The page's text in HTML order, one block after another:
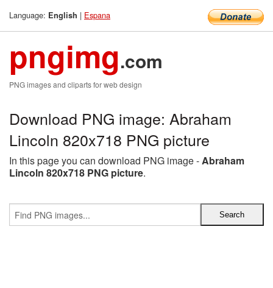
Language: English | Espana
pngimg.com
PNG images and cliparts for web design
Download PNG image: Abraham
Lincoln 820x718 PNG picture
In this page you can download PNG image -Abraham
Lincoln 820x718 PNG picture.